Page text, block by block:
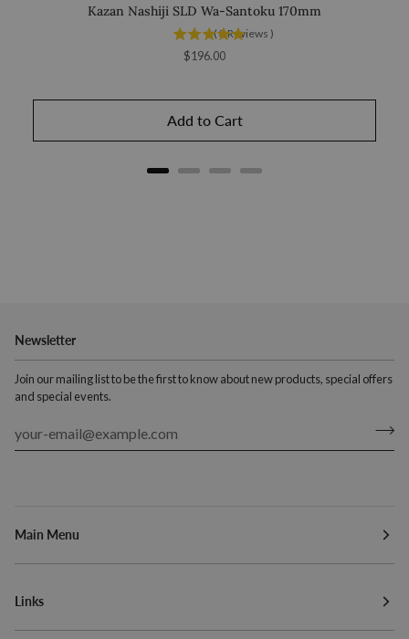
Kazan Nashiji SLD Wa-Santoku 170mm
(3Reviews )
Price
$196.00
Add to Cart
Newsletter
Join our mailing list to be the first to know about new products, special offers
and special events.
Main Menu
Links